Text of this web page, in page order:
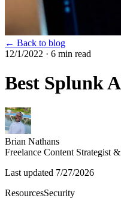
← Back to blog
12/1/2022 · 6 min read
Best Splunk
Brian Nathans
Freelance Content Strategist
Last updated 7/27/2026
ResourcesSecurity